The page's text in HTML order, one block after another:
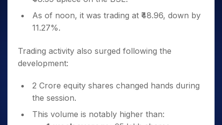
Bluechips
to Buy
Mid-
Small
a Year
Stocks
Term
Futures
Stocks to Trade for 5 Days
Index Futures to Trade Intraday
Options
Index Options to Buy Today
Stock Options to Buy for 5 Days
Index Options to Buy for 5 Days
Trade API
Cover Order Calculator
PPF Calculator
Why Samco
Samco in Media
Media Kit
Careers
Contact Us
Partners
Benefits
Open Demat Account Login
As of noon, it was trading at ₹48.96, down by
11.27%.
Trading activity also surged following the
development:
2 Crore equity shares changed hands during
the session.
This volume is notably higher than: